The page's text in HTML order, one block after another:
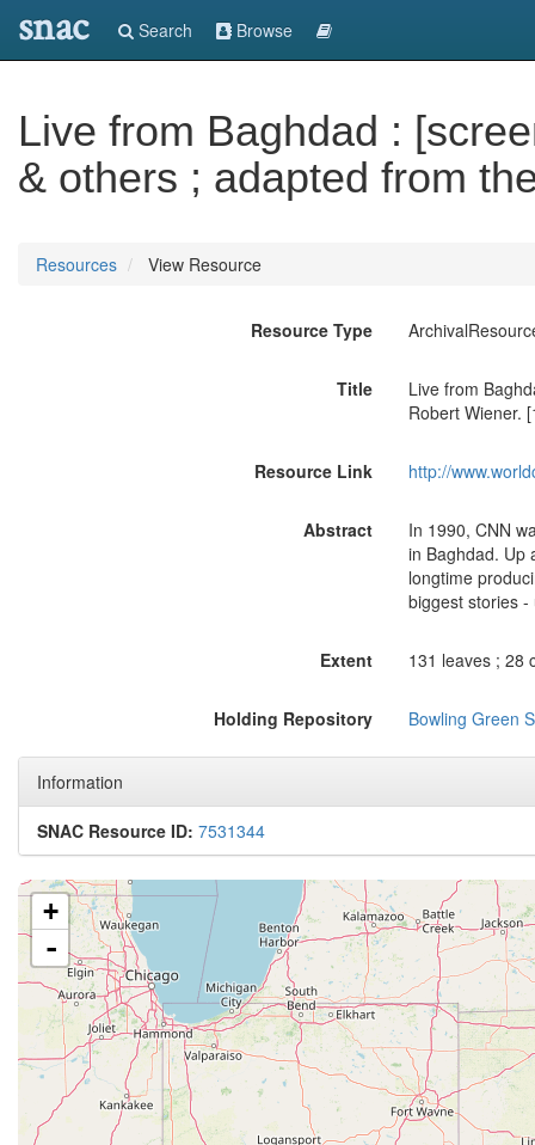
snac Search Browse
Live from Baghdad :
& others ; adapted from
Resources View Resource
Resource Type
Title
Live from
Robert Wiener.
Resource Link http://
Abstract
In 1990, CNN
in Baghdad. Up
longtime
biggest stories
Extent 131 leaves ; 28
Holding Repository Bowling Green
Information
SNAC Resource ID: 7531344
+
-